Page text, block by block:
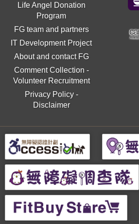
Life Angel Donation
Program
FG team and partners
IT Development Project
About and contact FG
Comment Collection -
Volunteer Recruitment
Privacy Policy-
Disclaimer